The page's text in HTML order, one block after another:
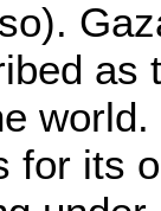
as
for its